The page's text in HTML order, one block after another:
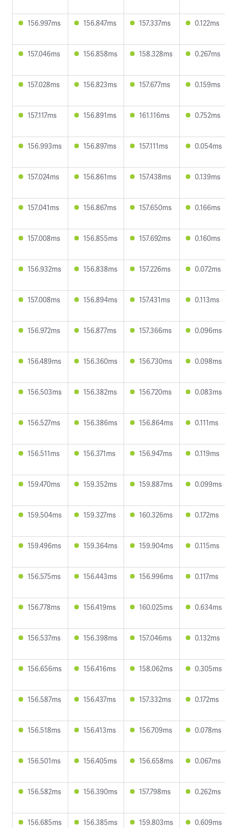
156.997ms 156.847ms 157.337ms 0.122ms
157.046ms 156.858ms 158.328ms 0.267ms
157.028ms 156.823ms 157.677ms 0.159ms
157.117ms 156.891ms 161.116ms 0.752ms
156.993ms 156.897ms 157.111ms 0.054ms
157.024ms 156.861ms 157.438ms 0.139ms
157.041ms 156.867ms 157.650ms 0.166ms
157.008ms 156.855ms 157.692ms 0.160ms
156.932ms 156.838ms 157.226ms 0.072ms
157.008ms 156.894ms 157.431ms 0.113ms
156.972ms 156.877ms 157.366ms 0.096ms
156.489ms 156.360ms 156.730ms 0.098ms
156.503ms 156.382ms 156.720ms 0.083ms
156.527ms 156.386ms 156.864ms 0.111ms
156.511ms 156.371ms 156.947ms 0.119ms
159.470ms 159.352ms 159.887ms 0.099ms
159.504ms 159.327ms 160.326ms 0.172ms
159.496ms 159.364ms 159.904ms 0.115ms
156.575ms 156.443ms 156.996ms 0.117ms
156.778ms 156.419ms 160.025ms 0.634ms
156.537ms 156.398ms 157.046ms 0.132ms
156.656ms 156.416ms 158.062ms 0.305ms
156.587ms 156.437ms 157.332ms 0.172ms
156.518ms 156.413ms 156.709ms 0.078ms
156.501ms 156.405ms 156.658ms 0.067ms
156.582ms 156.390ms 157.798ms 0.262ms
156.685ms 156.385ms 159.803ms 0.609ms